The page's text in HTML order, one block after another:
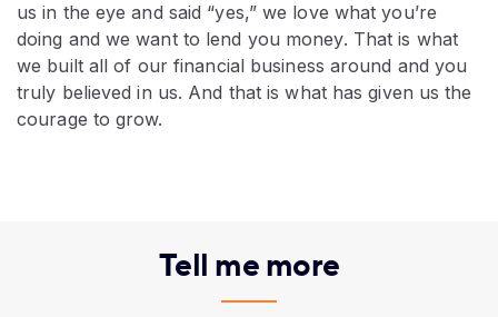
us in the eye and said “yes,” we love what you’re
doing and we want to lend you money. That is what
we built all of our financial business around and you
truly believed in us. And that is what has given us the
courage to grow.
Tell me more